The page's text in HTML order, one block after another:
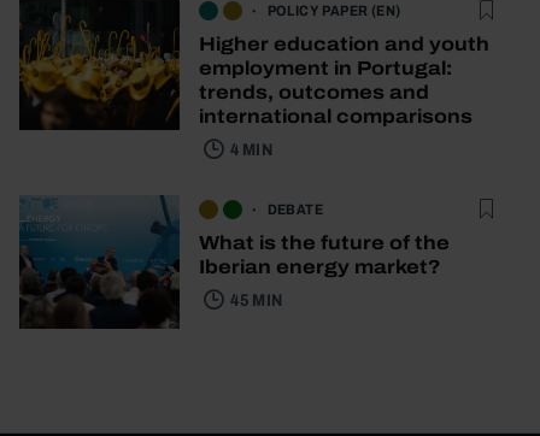
POLICY PAPER (EN)
Higher education and youth
employment in Portugal:
trends, outcomes and
international comparisons
4 MIN
DEBATE
What is the future of the
Iberian energy market?
45 MIN